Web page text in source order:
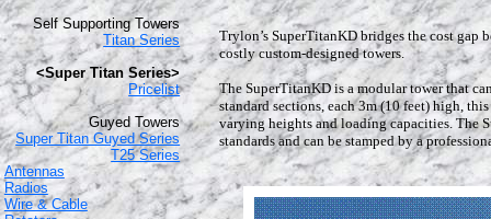
Trylon’s SuperTitanKD bridges the cost gap
costly custom-designed towers.
The SuperTitanKD is a modular tower that
standard sections, each 3m (10 feet) high,
varying heights and loading capacities. The
standards and can be stamped by a
Self Supporting Towers
Titan Series
<Super Titan Series>
Pricelist
Guyed Towers
Super Titan Guyed Series
T25 Series
Antennas
Radios
Wire & Cable